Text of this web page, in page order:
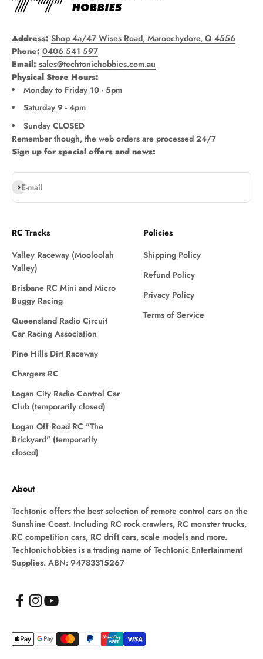
Address: Shop 4a/47 Wises Road, Maroochydore, Q 4556
Phone: 0406 541 597
Email: sales@techtonichobbies.com.au
Physical Store Hours:
Monday to Friday 10 - 5pm
Saturday 9 - 4pm
Sunday CLOSED
Remember though, the web orders are processed 24/7
Sign up for special offers and news:
E-mail
Subscribe
RC Tracks
Valley Raceway (Mooloolah
Valley)
Brisbane RC Mini and Micro
Buggy Racing
Queensland Radio Circuit
Car Racing Association
Pine Hills Dirt Raceway
Chargers RC
Logan City Radio Control Car
Club (temporarily closed)
Logan Off Road RC "The
Brickyard" (temporarily
closed)
Policies
Shipping Policy
Refund Policy
Privacy Policy
Terms of Service
About
Techtonic offers the best selection of remote control cars on the
Sunshine Coast. Including RC rock crawlers, RC monster trucks,
RC competition cars, RC drift cars, scale models and more.
Techtonichobbies is a trading name of Techtonic Entertainment
Supplies. ABN: 94783315267